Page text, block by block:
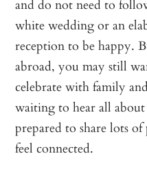
and do not need to
white wedding or an
reception to be happy.
abroad, you may still
celebrate with family
waiting to hear all
prepared to share lots
feel connected.